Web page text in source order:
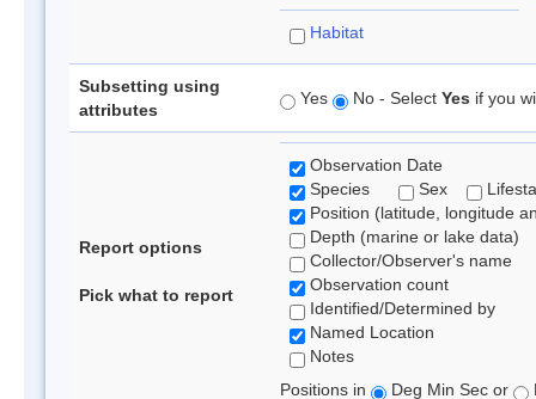
Habitat
Subsetting using
attributes
Yes No - Select Yes if you
Report options
Pick what to report
Observation Date
Species
Sex
Position (latitude, longitude
Depth (marine or lake data)
Collector/Observer's name
Observation count
Identified/Determined by
Named Location
Notes
Positions in
Deg Min Sec or